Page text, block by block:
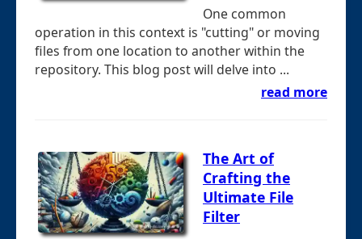
One common
operation in this context is "cutting" or moving
files from one location to another within the
repository. This blog post will delve into ...
read more
The Art of
Crafting the
Ultimate File
Filter